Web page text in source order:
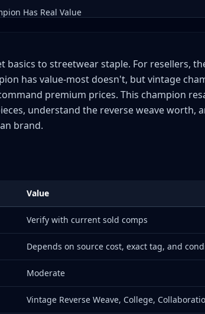
Has Real Value
Champion Eras by Tags
Partnerships
to streetwear staple. For resellers,
has value-most doesn't, but vintage
premium prices. This champion
understand the reverse weave worth,
brand.
Value
Verify with current sold comps
Depends on source cost, exact tag, and
Moderate
Vintage Reverse Weave, College,